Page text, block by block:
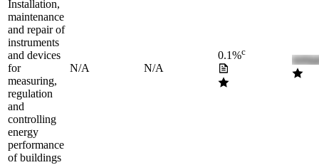
Installation,
maintenance
and repair of
instruments
and devices
for
measuring,
regulation
and
controlling
energy
performance
of buildings
N/A N/A
0.1%c